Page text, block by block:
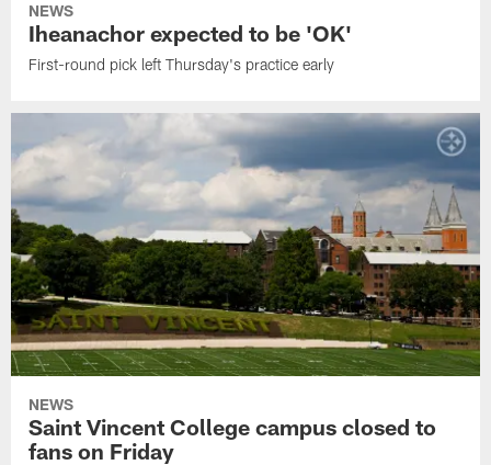
NEWS
Iheanachor expected to be 'OK'
First-round pick left Thursday's practice early
NEWS
Saint Vincent College campus closed to
fans on Friday